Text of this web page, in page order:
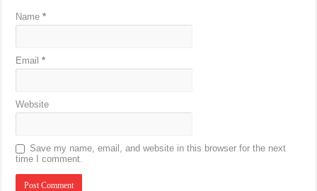
Name*
Email*
Website
Save my name, email, and website in this browser for the next
time I comment.